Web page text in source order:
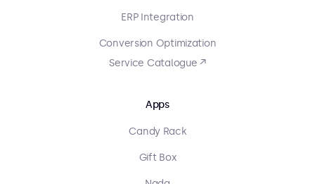
ERP Integration
Conversion Optimization
Service Catalogue ↗
Apps
Candy Rack
Gift Box